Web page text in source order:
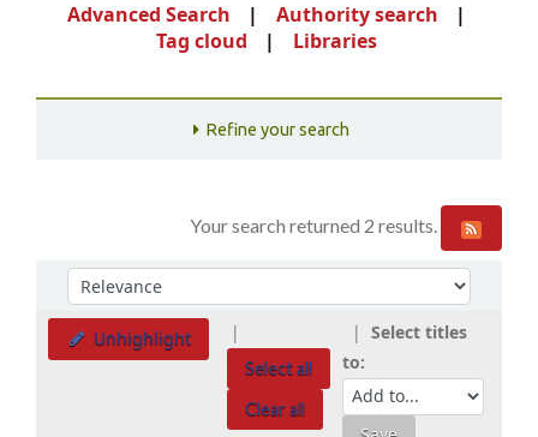
Advanced Search
Authority search
Tag cloud
Libraries
Refine your search
Your search returned 2 results.
SortSort by:
Unhighlight
Select all
Clear all
Select titles
to: